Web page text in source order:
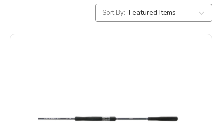
Sort By: